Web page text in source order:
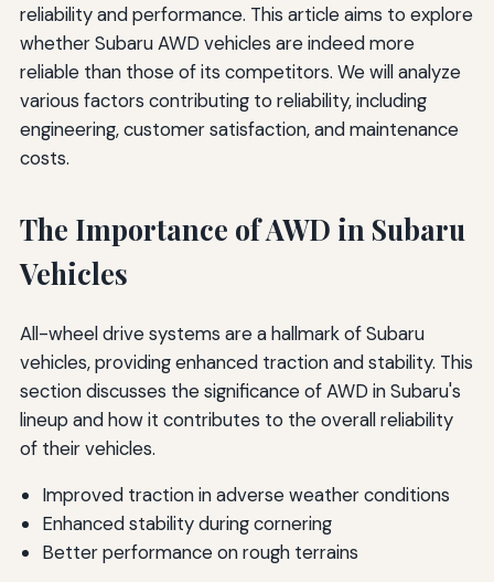
reliability and performance. This article aims to explore
whether Subaru AWD vehicles are indeed more
reliable than those of its competitors. We will analyze
various factors contributing to reliability, including
engineering, customer satisfaction, and maintenance
costs.
The Importance of AWD in Subaru
Vehicles
All-wheel drive systems are a hallmark of Subaru
vehicles, providing enhanced traction and stability. This
section discusses the significance of AWD in Subaru's
lineup and how it contributes to the overall reliability
of their vehicles.
Improved traction in adverse weather conditions
Enhanced stability during cornering
Better performance on rough terrains